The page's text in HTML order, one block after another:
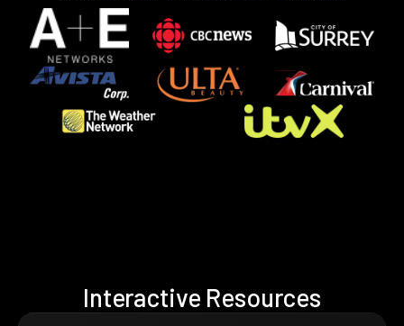
Interactive Resources